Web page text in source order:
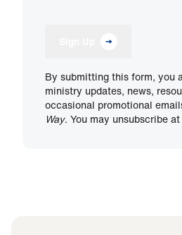
By submitting this form, you
ministry updates, news,
occasional promotional
Way. You may unsubscribe